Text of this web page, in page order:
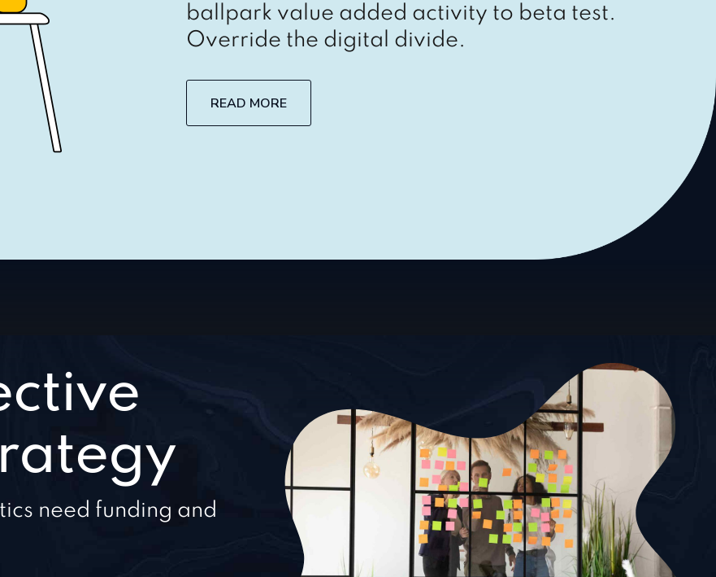
ballpark value added activity to beta test.
Override the digital divide.
READ MORE
need funding and